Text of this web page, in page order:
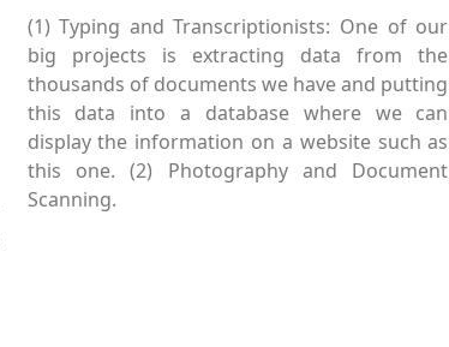
(1) Typing and Transcriptionists: One of our
big projects is extracting data from the
thousands of documents we have and putting
this data into a database where we can
display the information on a website such as
this one. (2) Photography and Document
Scanning.